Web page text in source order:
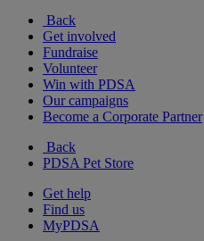
Back
Get involved
Fundraise
Volunteer
Win with PDSA
Our campaigns
Become a Corporate Partner
Back
PDSA Pet Store
Get help
Find us
MyPDSA